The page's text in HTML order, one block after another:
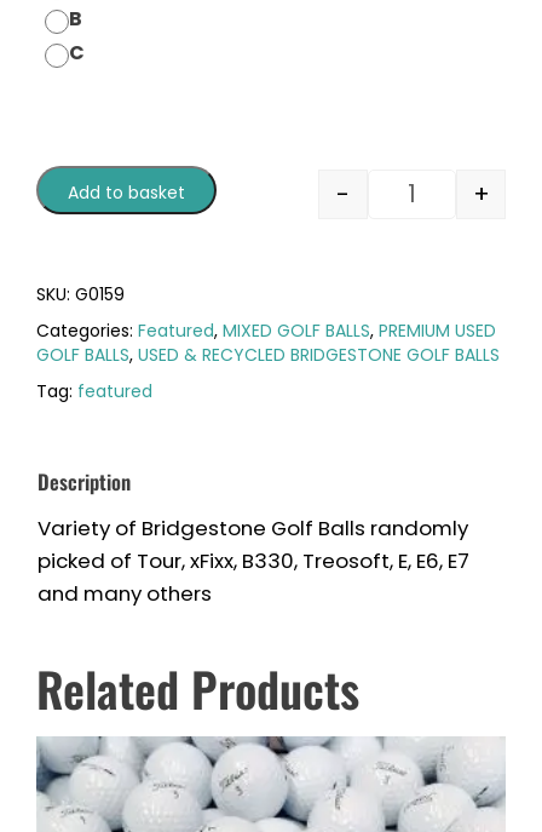
B
C
- +
Add to basket
SKU: G0159
Categories: Featured, MIXED GOLF BALLS, PREMIUM USED
GOLF BALLS, USED & RECYCLED BRIDGESTONE GOLF BALLS
Tag: featured
Description
Variety of Bridgestone Golf Balls randomly
picked of Tour, xFixx, B330, Treosoft, E, E6, E7
and many others
Related Products